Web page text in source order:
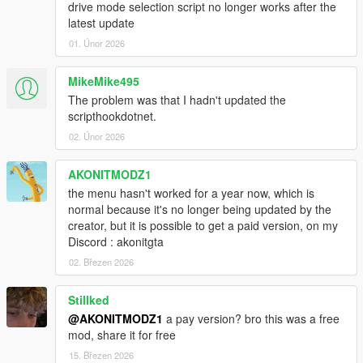
Portuguese - Translated bymaurojunior
Polish - Not translated
Russian - Translated by
Korean - Not translated
Chinese - Translated by
Japanese - Translated by Shibaneko
Mexican - Translated by me
Please note that there appears to be some kind of issue with
non-english characters, if the description doesn not add an
automatic new line, you'll have to add a
create a line break.
Changelog
-- Added mpstunt props & vehicles
-- Misc fixes
- 2.12.2
-- Updated Chinese translation. Thanks
@yzhlzz!
- 2.12.1
-- Hotfix for Community Races incompatibilities.
drive mode selection script no longer works after the
latest update
01. Únor 2026
MikeMike495
The problem was that I hadn't updated the
scripthookdotnet.
02. Únor 2026
AKONITMODZ1
the menu hasn't worked for a year now, which is
normal because it's no longer being updated by the
creator, but it is possible to get a paid version, on my
Discord : akonitgta
02. Březen 2026
Stillked
@AKONITMODZ1 a pay version? bro this was a free
mod, share it for free
15. Březen 2026